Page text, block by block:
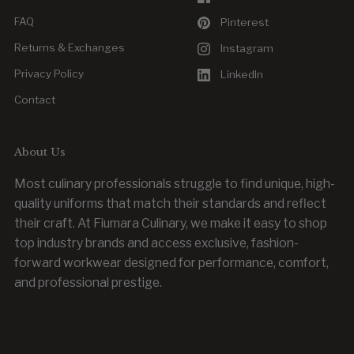
FAQ
Returns & Exchanges
Privacy Policy
Contact
Pinterest
Instagram
LinkedIn
About Us
Most culinary professionals struggle to find unique, high-
quality uniforms that match their standards and reflect
their craft. At Fiumara Culinary, we make it easy to shop
top industry brands and access exclusive, fashion-
forward workwear designed for performance, comfort,
and professional prestige.